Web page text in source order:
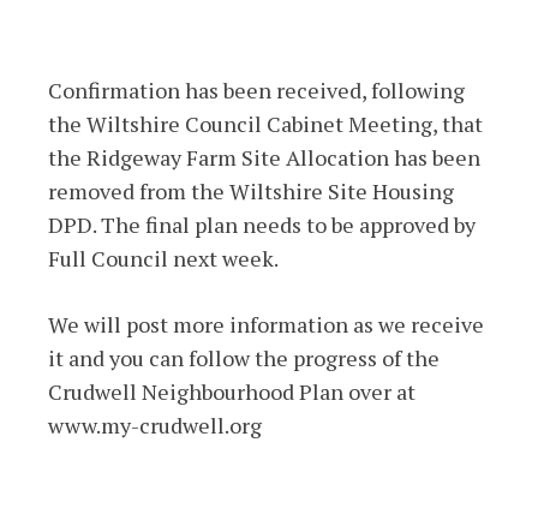
Confirmation has been received, following
the Wiltshire Council Cabinet Meeting, that
the Ridgeway Farm Site Allocation has been
removed from the Wiltshire Site Housing
DPD. The final plan needs to be approved by
Full Council next week.
We will post more information as we receive
it and you can follow the progress of the
Crudwell Neighbourhood Plan over at
www.my-crudwell.org